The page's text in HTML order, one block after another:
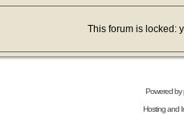
This forum is locked:
Powered by
Hosting and